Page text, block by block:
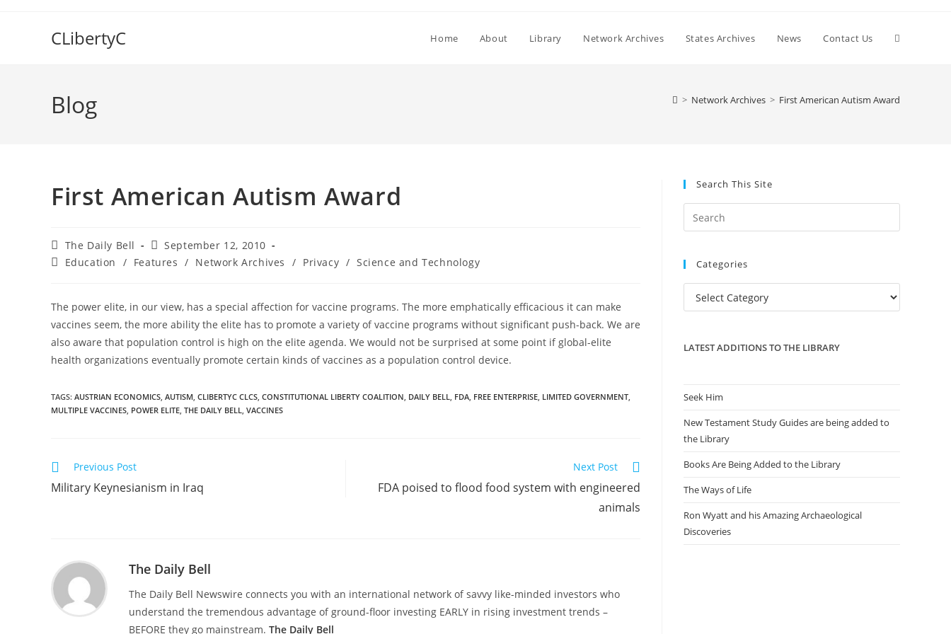
CLibertyC Home About Library Network Archives States Archives News Contact Us Toggle
Blog > Network Archives > First American Autism Award
First American Autism Award
Post
author:
The Daily Bell
Post
published:
September 12, 2010
PostEducation / Features / Network Archives / Privacy / Science and Technology
The power elite, in our view, has a special affection for vaccine programs. The more emphatically efficacious it can make
vaccines seem, the more ability the elite has to promote a variety of vaccine programs without significant push-back. We are
also aware that population control is high on the elite agenda. We would not be surprised at some point if global-elite
health organizations eventually promote certain kinds of vaccines as a population control device.
TAGS: AUSTRIAN ECONOMICS, AUTISM, CLIBERTYC CLCS, CONSTITUTIONAL LIBERTY COALITION, DAILY BELL, FDA, FREE ENTERPRISE, LIMITED GOVERNMENT,
MULTIPLE VACCINES, POWER ELITE, THE DAILY BELL, VACCINES
Read
more
articles
Previous Post
Military Keynesianism in Iraq
Next Post
FDA poised to flood food system with engineered
animals
The Daily Bell
The Daily Bell Newswire connects you with an international network of savvy like-minded investors who
understand the tremendous advantage of ground-floor investing EARLY in rising investment trends –
BEFORE they go mainstream. The Daily Bell
Search This Site
Escape
the
Categories
Categories
LATEST ADDITIONS TO THE LIBRARY
Seek Him
New Testament Study Guides are being added to
the Library
Books Are Being Added to the Library
The Ways of Life
Ron Wyatt and his Amazing Archaeological
Discoveries